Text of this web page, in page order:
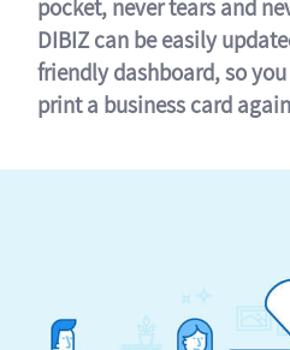
pocket, never tears and
DIBIZ can be easily
friendly dashboard, so
print a business card